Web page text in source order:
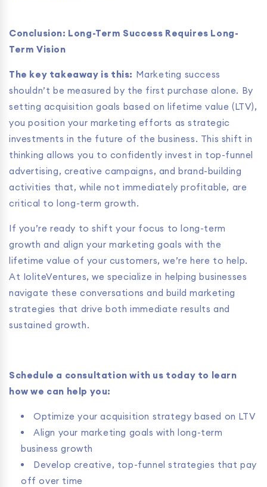
Conclusion: Long-Term Success Requires Long-
Term Vision
The key takeaway is this: Marketing success
shouldn’t be measured by the first purchase alone. By
setting acquisition goals based on lifetime value (LTV),
you position your marketing efforts as strategic
investments in the future of the business. This shift in
thinking allows you to confidently invest in top-funnel
advertising, creative campaigns, and brand-building
activities that, while not immediately profitable, are
critical to long-term growth.
If you’re ready to shift your focus to long-term
growth and align your marketing goals with the
lifetime value of your customers, we’re here to help.
At IoliteVentures, we specialize in helping businesses
navigate these conversations and build marketing
strategies that drive both immediate results and
sustained growth.
Schedule a consultation with us today to learn
how we can help you:
Optimize your acquisition strategy based on LTV
Align your marketing goals with long-term
business growth
Develop creative, top-funnel strategies that pay
off over time